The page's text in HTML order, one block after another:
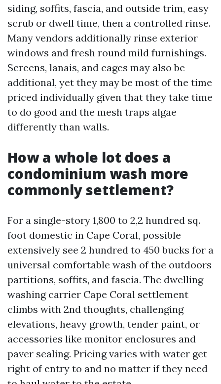
siding, soffits, fascia, and outside trim, easy
scrub or dwell time, then a controlled rinse.
Many vendors additionally rinse exterior
windows and fresh round mild furnishings.
Screens, lanais, and cages may also be
additional, yet they may be most of the time
priced individually given that they take time
to do good and the mesh traps algae
differently than walls.
How a whole lot does a
condominium wash more
commonly settlement?
For a single-story 1,800 to 2,2 hundred sq.
foot domestic in Cape Coral, possible
extensively see 2 hundred to 450 bucks for a
universal comfortable wash of the outdoors
partitions, soffits, and fascia. The dwelling
washing carrier Cape Coral settlement
climbs with 2nd thoughts, challenging
elevations, heavy growth, tender paint, or
accessories like monitor enclosures and
paver sealing. Pricing varies with water get
right of entry to and no matter if they need